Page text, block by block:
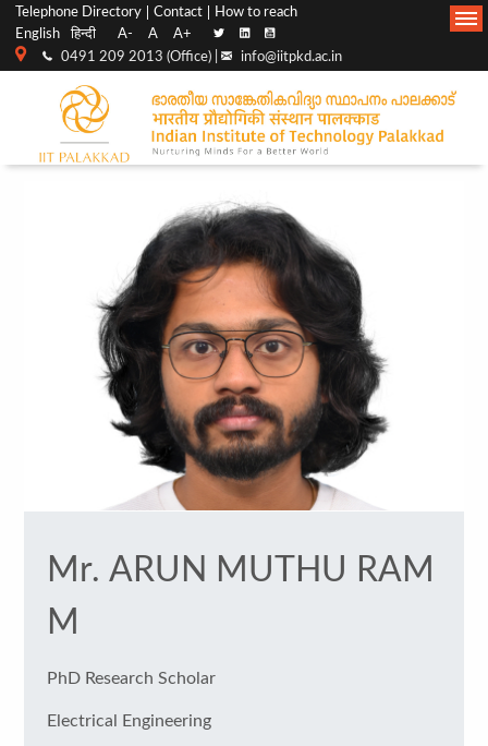
Top
menu
Telephone Directory Contact
How to reach
English
हिन्दी A- A A+
0491 209 2013 (Office) | info@iitpkd.ac.in
Main
Navigation
Mr. ARUN MUTHU RAM
M
PhD Research Scholar
Electrical Engineering